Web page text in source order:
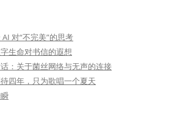
对“不完美”的思考
生命对书信的遐想
：关于菌丝网络与无声的连接
四年，只为歌唱一个夏天